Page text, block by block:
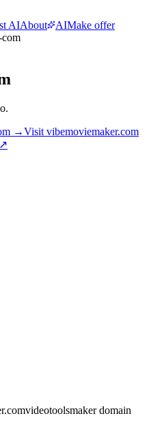
AIAbout AIMake offer
.
→Visit vibemoviemaker.com
videotoolsmaker domain